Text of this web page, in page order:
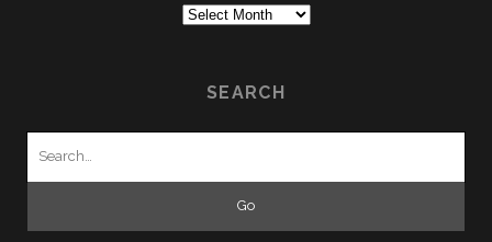
Archives
SEARCH